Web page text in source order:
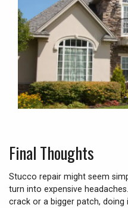
Final Thoughts
Stucco repair might seem
turn into expensive
crack or a bigger patch, doing